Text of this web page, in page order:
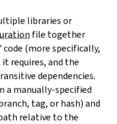
libraries or
file together
(more specifically,
requires, and the
dependencies.
a manually-specified
tag, or hash) and
relative to the